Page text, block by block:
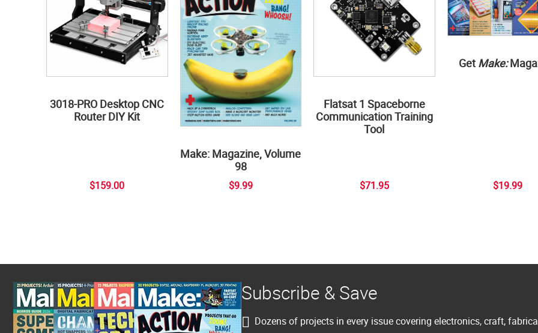
3018-PRO Desktop CNC
Router DIY Kit
$159.00
Make: Magazine, Volume
98
$9.99
Flatsat 1 Spaceborne
Communication Training
Tool
$71.95
Get Make:
$19.99
Subscribe & Save
Dozens of projects in every issue covering electronics, craft,